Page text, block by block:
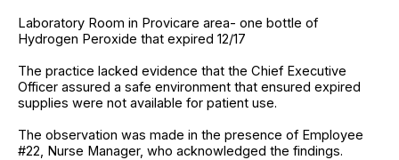
Laboratory Room in Provicare area- one bottle of
Hydrogen Peroxide that expired 12/17
The practice lacked evidence that the Chief Executive
Officer assured a safe environment that ensured expired
supplies were not available for patient use.
The observation was made in the presence of Employee
#22, Nurse Manager, who acknowledged the findings.